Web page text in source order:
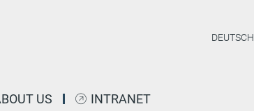
DEUTSCH
US INTRANET